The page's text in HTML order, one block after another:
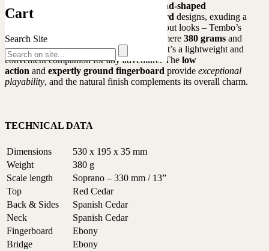
Cart
Search Site
almond-shaped
soundhole
elephant-themed fretboard designs, exuding a
captivating appearance. But it’s not just about looks – Tembo’s
essence lies in its practicality. Weighing a mere 380 grams and
designed with rounded edges for comfort, it’s a lightweight and
convenient companion for any adventure. The low
action and expertly ground fingerboard provide exceptional
playability, and the natural finish complements its overall charm.
TECHNICAL DATA
Dimensions
530 x 195 x 35 mm
Weight
380 g
Scale length
Soprano – 330 mm / 13”
Top
Red Cedar
Back & Sides
Spanish Cedar
Neck
Spanish Cedar
Fingerboard
Ebony
Bridge
Ebony